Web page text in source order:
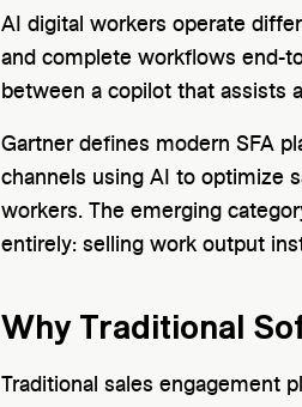
AI digital workers operate
and complete workflows end-
between a copilot that assists
Gartner defines modern SFA
channels using AI to optimize
workers. The emerging
entirely: selling work output
Why Traditional
Traditional sales engagement